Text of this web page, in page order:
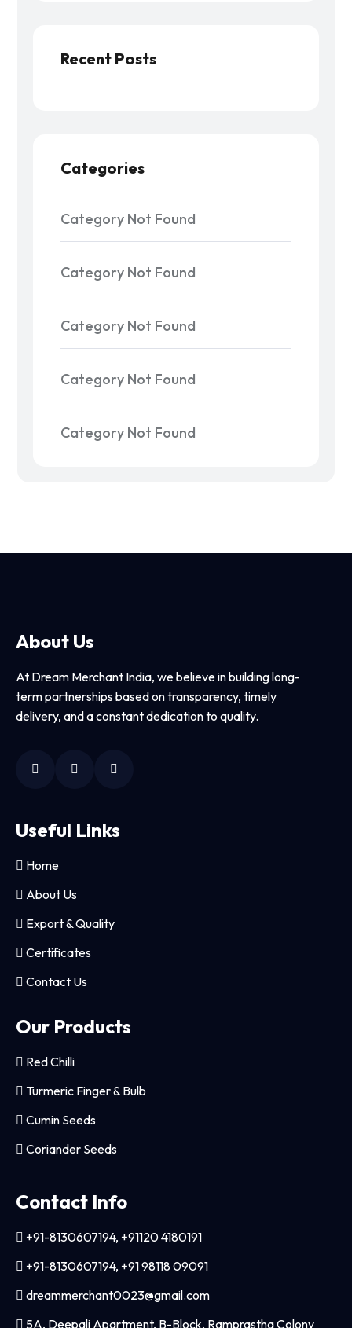
Recent Posts
Categories
Category Not Found
Category Not Found
Category Not Found
Category Not Found
Category Not Found
About Us
At Dream Merchant India, we believe in building long-
term partnerships based on transparency, timely
delivery, and a constant dedication to quality.
Useful Links
Home
About Us
Export & Quality
Certificates
Contact Us
Our Products
Red Chilli
Turmeric Finger & Bulb
Cumin Seeds
Coriander Seeds
Contact Info
+91-8130607194, +91120 4180191
+91-8130607194, +91 98118 09091
dreammerchant0023@gmail.com
5A, Deepali Apartment, B-Block, Ramprastha Colony